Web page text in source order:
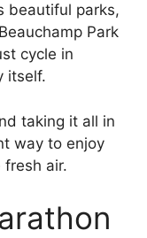
beautiful parks,
Park
cycle in
itself.
taking it all in
way to enjoy
air.